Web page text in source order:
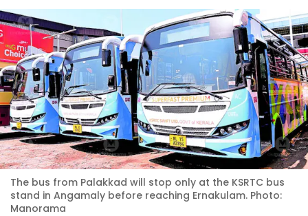
The bus from Palakkad will stop only at the KSRTC bus
stand in Angamaly before reaching Ernakulam. Photo:
Manorama